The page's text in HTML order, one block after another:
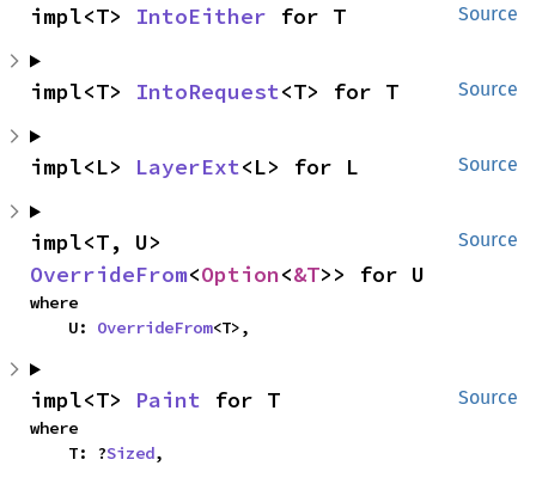
Source
impl<T> IntoEither for T
Source
impl<T> IntoRequest<T> for T
Source
impl<L> LayerExt<L> for L
Source
OverrideFrom<Option<&T>> for U
where
    U:
OverrideFrom<T>,
Source
impl<T> Paint for T
where
    T: ?
Sized,